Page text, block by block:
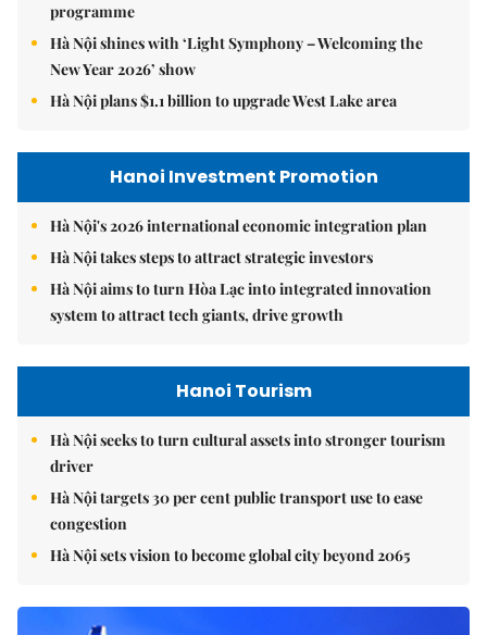
programme
Hà Nội shines with ‘Light Symphony – Welcoming the
New Year 2026’ show
Hà Nội plans $1.1 billion to upgrade West Lake area
Hanoi Investment Promotion
Hà Nội's 2026 international economic integration plan
Hà Nội takes steps to attract strategic investors
Hà Nội aims to turn Hòa Lạc into integrated innovation
system to attract tech giants, drive growth
Hanoi Tourism
Hà Nội seeks to turn cultural assets into stronger tourism
driver
Hà Nội targets 30 per cent public transport use to ease
congestion
Hà Nội sets vision to become global city beyond 2065